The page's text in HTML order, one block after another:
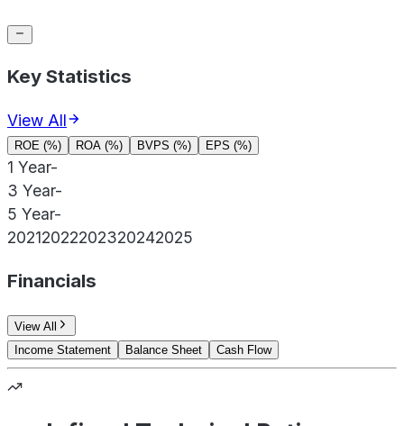
Key Statistics
View All
ROE (%) ROA (%) BVPS (%) EPS (%)
1 Year-
3 Year-
5 Year-
20212022202320242025
Financials
View All
Income Statement
Balance Sheet Cash Flow